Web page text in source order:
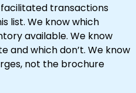
facilitated transactions
list. We know which
available. We know
and which don’t. We know
not the brochure